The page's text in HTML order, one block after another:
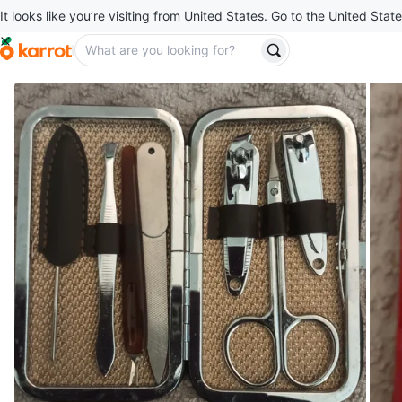
It looks like you’re visiting from United States. Go to the United